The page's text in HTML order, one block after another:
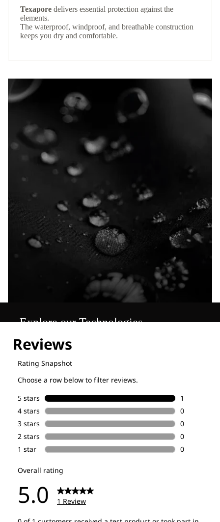
Texapore delivers essential protection against the
elements.
The waterproof, windproof, and breathable construction
keeps you dry and comfortable.
Explore our Technologies